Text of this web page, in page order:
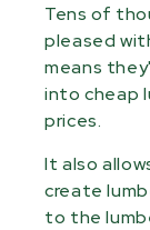
Tens of
pleased
means
into cheap
prices.
It also
create
to the